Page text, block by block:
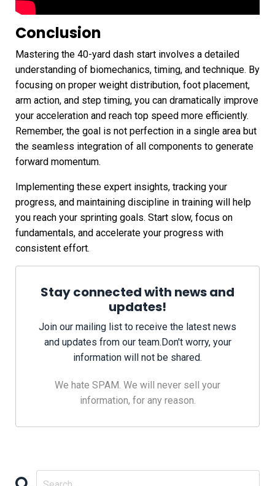
Conclusion
Mastering the 40-yard dash start involves a detailed
understanding of biomechanics, timing, and technique. By
focusing on proper weight distribution, foot placement,
arm action, and step timing, you can dramatically improve
your acceleration and reach top speed more efficiently.
Remember, the goal is not perfection in a single area but
the seamless integration of all components to generate
forward momentum.
Implementing these expert insights, tracking your
progress, and maintaining discipline in training will help
you reach your sprinting goals. Start slow, focus on
fundamentals, and accelerate your progress with
consistent effort.
Stay connected with news and
updates!
Join our mailing list to receive the latest news
and updates from our team.Don't worry, your
information will not be shared.
We hate SPAM. We will never sell your
information, for any reason.